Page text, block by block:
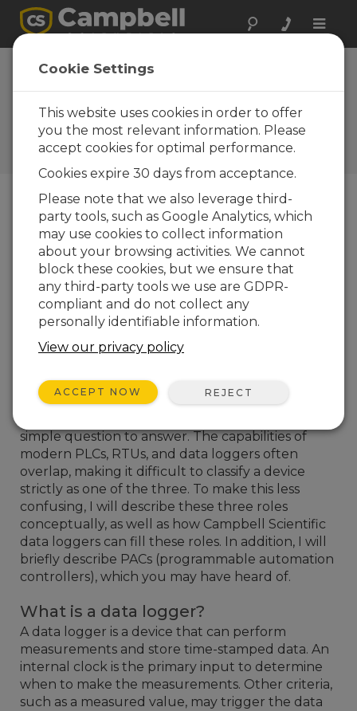
Toggle
Understanding the Roles of
Data Loggers, RTUs, PLCs,
and PACs
Jacob Davis | Updated: 02/28/2018 | Comments: 1
Blog Menu
Scientific data logger can be used in place of a
PLC (programmable logic controller) or an RTU
simple question to answer. The capabilities of
modern PLCs, RTUs, and data loggers often
overlap, making it difficult to classify a device
strictly as one of the three. To make this less
confusing, I will describe these three roles
conceptually, as well as how Campbell Scientific
data loggers can fill these roles. In addition, I will
briefly describe PACs (programmable automation
controllers), which you may have heard of.
What is a data logger?
A data logger is a device that can perform
measurements and store time-stamped data. An
internal clock is the primary input to determine
when to make the measurements. Other criteria,
such as a measured value, may trigger the data
Cookie Settings
This website uses cookies in order to offer
you the most relevant information. Please
accept cookies for optimal performance.
Cookies expire 30 days from acceptance.
Please note that we also leverage third-
party tools, such as Google Analytics, which
may use cookies to collect information
about your browsing activities. We cannot
block these cookies, but we ensure that
any third-party tools we use are GDPR-
compliant and do not collect any
personally identifiable information.
View our privacy policy
ACCEPT NOW REJECT